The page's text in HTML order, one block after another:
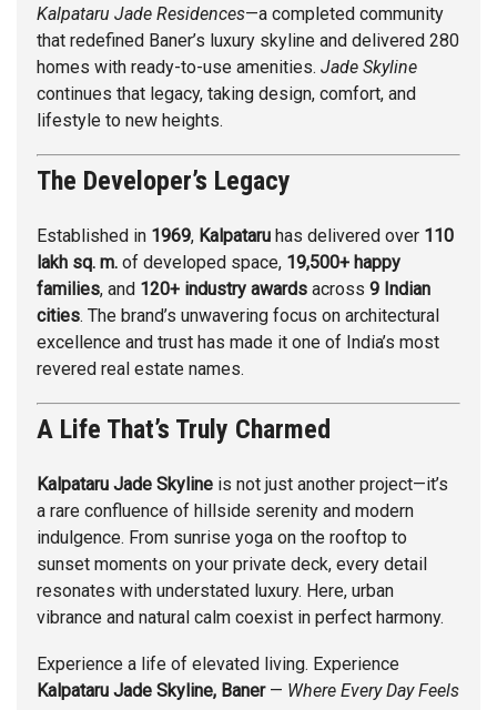
Kalpataru Jade Residences—a completed community
that redefined Baner’s luxury skyline and delivered 280
homes with ready-to-use amenities. Jade Skyline
continues that legacy, taking design, comfort, and
lifestyle to new heights.
The Developer’s Legacy
Established in 1969, Kalpataru has delivered over 110
lakh sq. m. of developed space, 19,500+ happy
families, and 120+ industry awards across 9 Indian
cities. The brand’s unwavering focus on architectural
excellence and trust has made it one of India’s most
revered real estate names.
A Life That’s Truly Charmed
Kalpataru Jade Skyline is not just another project—it’s
a rare confluence of hillside serenity and modern
indulgence. From sunrise yoga on the rooftop to
sunset moments on your private deck, every detail
resonates with understated luxury. Here, urban
vibrance and natural calm coexist in perfect harmony.
Experience a life of elevated living. Experience
Kalpataru Jade Skyline, Baner — Where Every Day Feels